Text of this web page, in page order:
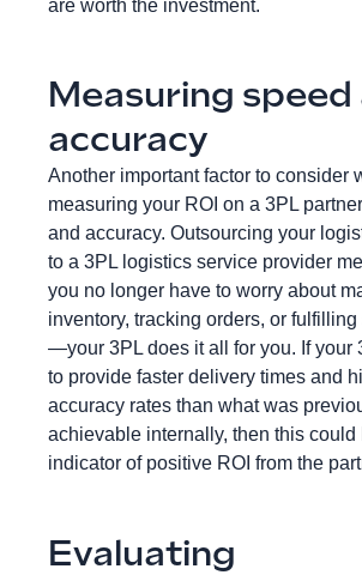
are worth the investment.
Measuring speed
accuracy
Another important factor to consider
measuring your ROI on a 3PL
and accuracy. Outsourcing your
to a 3PL logistics service provider
you no longer have to worry about
inventory, tracking orders, or
—your 3PL does it all for you. If your
to provide faster delivery times and
accuracy rates than what was
achievable internally, then this could
indicator of positive ROI from the
Evaluating